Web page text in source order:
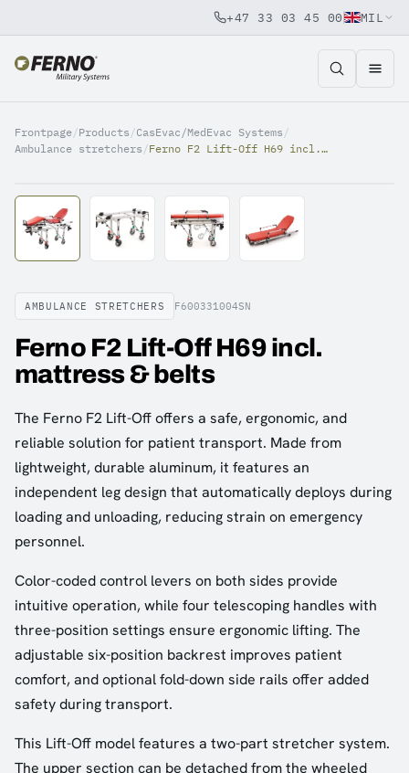
Jump to content
+47 33 03 45 00 MIL
Frontpage/Products /CasEvac/MedEvac Systems /
Ambulance stretchers / Ferno F2 Lift-Off H69 incl. mattress & belts
AMBULANCE STRETCHERS F600331004SN
Ferno F2 Lift-Off H69 incl.
mattress & belts
The Ferno F2 Lift-Off offers a safe, ergonomic, and
reliable solution for patient transport. Made from
lightweight, durable aluminum, it features an
independent leg design that automatically deploys during
loading and unloading, reducing strain on emergency
personnel.
Color-coded control levers on both sides provide
intuitive operation, while four telescoping handles with
three-position settings ensure ergonomic lifting. The
adjustable six-position backrest improves patient
comfort, and optional fold-down side rails offer added
safety during transport.
This Lift-Off model features a two-part stretcher system.
The upper section can be detached from the wheeled